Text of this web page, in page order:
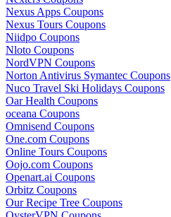
Nexus Apps Coupons
Nexus Tours Coupons
Niidpo Coupons
Nloto Coupons
NordVPN Coupons
Norton Antivirus Symantec Coupons
Nuco Travel Ski Holidays Coupons
Oar Health Coupons
oceana Coupons
Omnisend Coupons
One.com Coupons
Online Tours Coupons
Oojo.com Coupons
Openart.ai Coupons
Orbitz Coupons
Our Recipe Tree Coupons